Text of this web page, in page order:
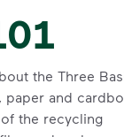
the Three
paper and
the recycling